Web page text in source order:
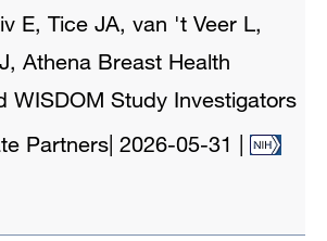
E, Tice JA, van 't Veer L,
Athena Breast Health
WISDOM Study Investigators
Partners 2026-05-31